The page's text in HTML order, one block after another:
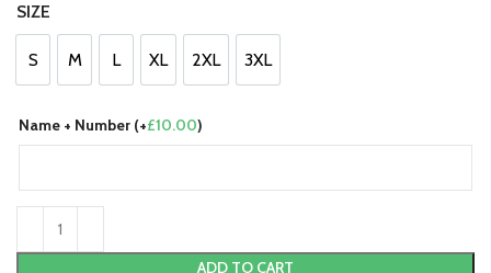
£110.00.£85.00.
SIZE
S
S M
M L
L XL
XL 2XL
2XL 3XL
3XL
Name + Number (+£10.00)
ADD TO CART